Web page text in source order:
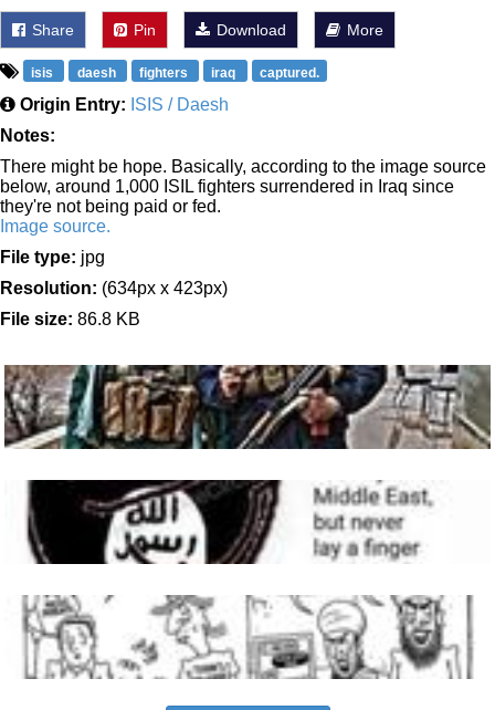
Share Pin Download More
isis daesh fighters iraq captured.
Origin Entry: ISIS / Daesh
Notes:
There might be hope. Basically, according to the image source
below, around 1,000 ISIL fighters surrendered in Iraq since
they're not being paid or fed.
Image source.
File type: jpg
Resolution: (634px x 423px)
File size: 86.8 KB